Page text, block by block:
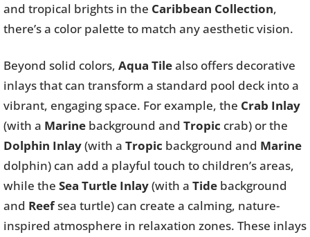
and tropical brights in the Caribbean Collection,
there’s a color palette to match any aesthetic vision.
Beyond solid colors, Aqua Tilealso offers decorative
inlays that can transform a standard pool deck into a
vibrant, engaging space. For example, the Crab Inlay
(with a Marine background and Tropic crab) or the
Dolphin Inlay(with a Tropic background and Marine
dolphin) can add a playful touch to children’s areas,
while the Sea Turtle Inlay(with a Tide background
and Reefsea turtle) can create a calming, nature-
inspired atmosphere in relaxation zones. These inlays